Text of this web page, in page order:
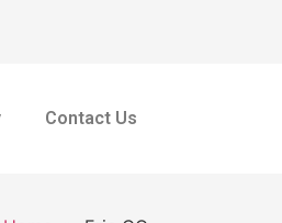
Contact Us